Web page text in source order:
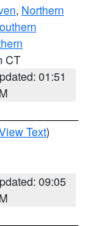
, Northern
CT
01:51
Text)
09:05